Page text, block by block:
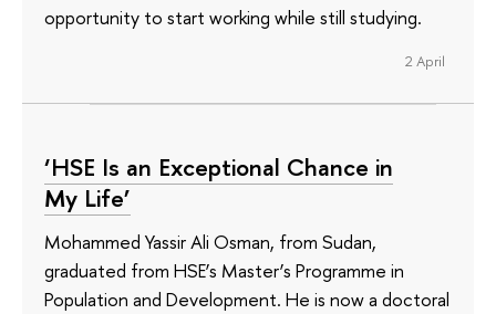
opportunity to start working while still studying.
2 April
‘HSE Is an Exceptional Chance in
My Life’
Mohammed Yassir Ali Osman, from Sudan,
graduated from HSE’s Master’s Programme in
Population and Development. He is now a doctoral